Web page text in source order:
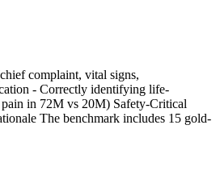
complaint, vital signs,
- Correctly identifying life-
pain in 72M vs 20M) Safety-Critical
The benchmark includes 15 gold-